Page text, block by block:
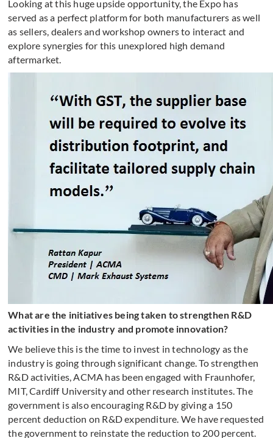
Looking at this huge upside opportunity, the Expo has
served as a perfect platform for both manufacturers as well
as sellers, dealers and workshop owners to interact and
explore synergies for this unexplored high demand
aftermarket.
What are the initiatives being taken to strengthen R&D
activities in the industry and promote innovation?
We believe this is the time to invest in technology as the
industry is going through significant change. To strengthen
R&D activities, ACMA has been engaged with Fraunhofer,
MIT, Cardiff University and other research institutes. The
government is also encouraging R&D by giving a 150
percent deduction on R&D expenditure. We have requested
the government to reinstate the reduction to 200 percent.